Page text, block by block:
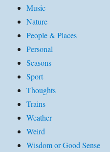
Music
Nature
People & Places
Personal
Seasons
Sport
Thoughts
Trains
Weather
Weird
Wisdom or Good Sense